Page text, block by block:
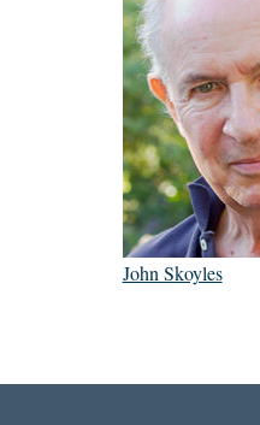
John Skoyles